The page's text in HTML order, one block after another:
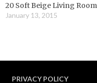
20 Soft Beige Living
January 13, 2015
PRIVACY POLICY